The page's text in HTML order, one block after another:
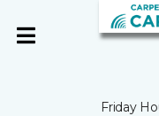
Friday